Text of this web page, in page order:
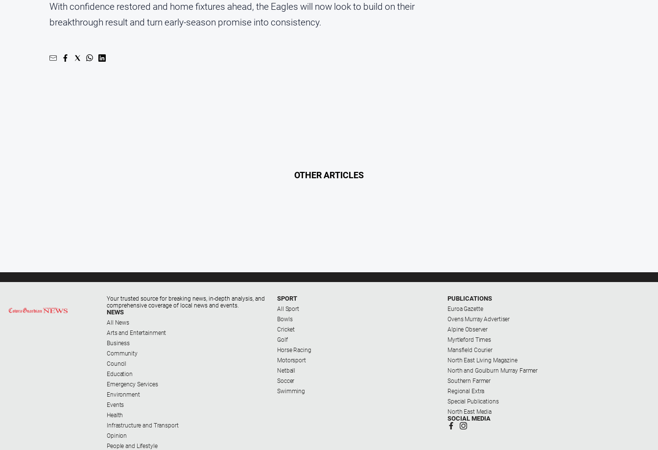
With confidence restored and home fixtures ahead, the Eagles will now look to build on their
breakthrough result and turn early-season promise into consistency.
OTHER ARTICLES
Your trusted source for breaking news, in-depth analysis, and
comprehensive coverage of local news and events.
NEWS
All News
Arts and Entertainment
Business
Community
Council
Education
Emergency Services
Environment
Events
Health
Infrastructure and Transport
Opinion
People and Lifestyle
SPORT
All Sport
Bowls
Cricket
Golf
Horse Racing
Motorsport
Netball
Soccer
Swimming
PUBLICATIONS
Euroa Gazette
Ovens Murray Advertiser
Alpine Observer
Myrtleford Times
Mansfield Courier
North East Living Magazine
North and Goulburn Murray Farmer
Southern Farmer
Regional Extra
Special Publications
North East Media
SOCIAL MEDIA